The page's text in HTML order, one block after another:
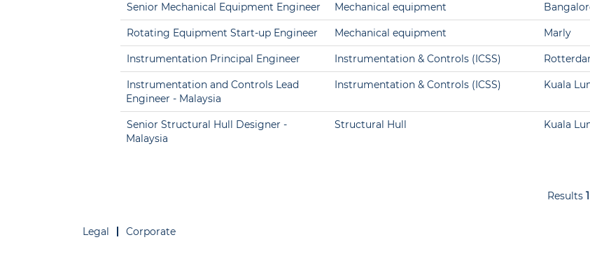
Senior Mechanical Equipment Engineer Mechanical equipment
Rotating Equipment Start-up Engineer Mechanical equipment Marly
Instrumentation Principal Engineer Instrumentation & Controls (ICSS)
Instrumentation and Controls Lead
Engineer - Malaysia
Instrumentation & Controls (ICSS) Kuala
Senior Structural Hull Designer -
Malaysia
Structural Hull Kuala
Results
Legal Corporate